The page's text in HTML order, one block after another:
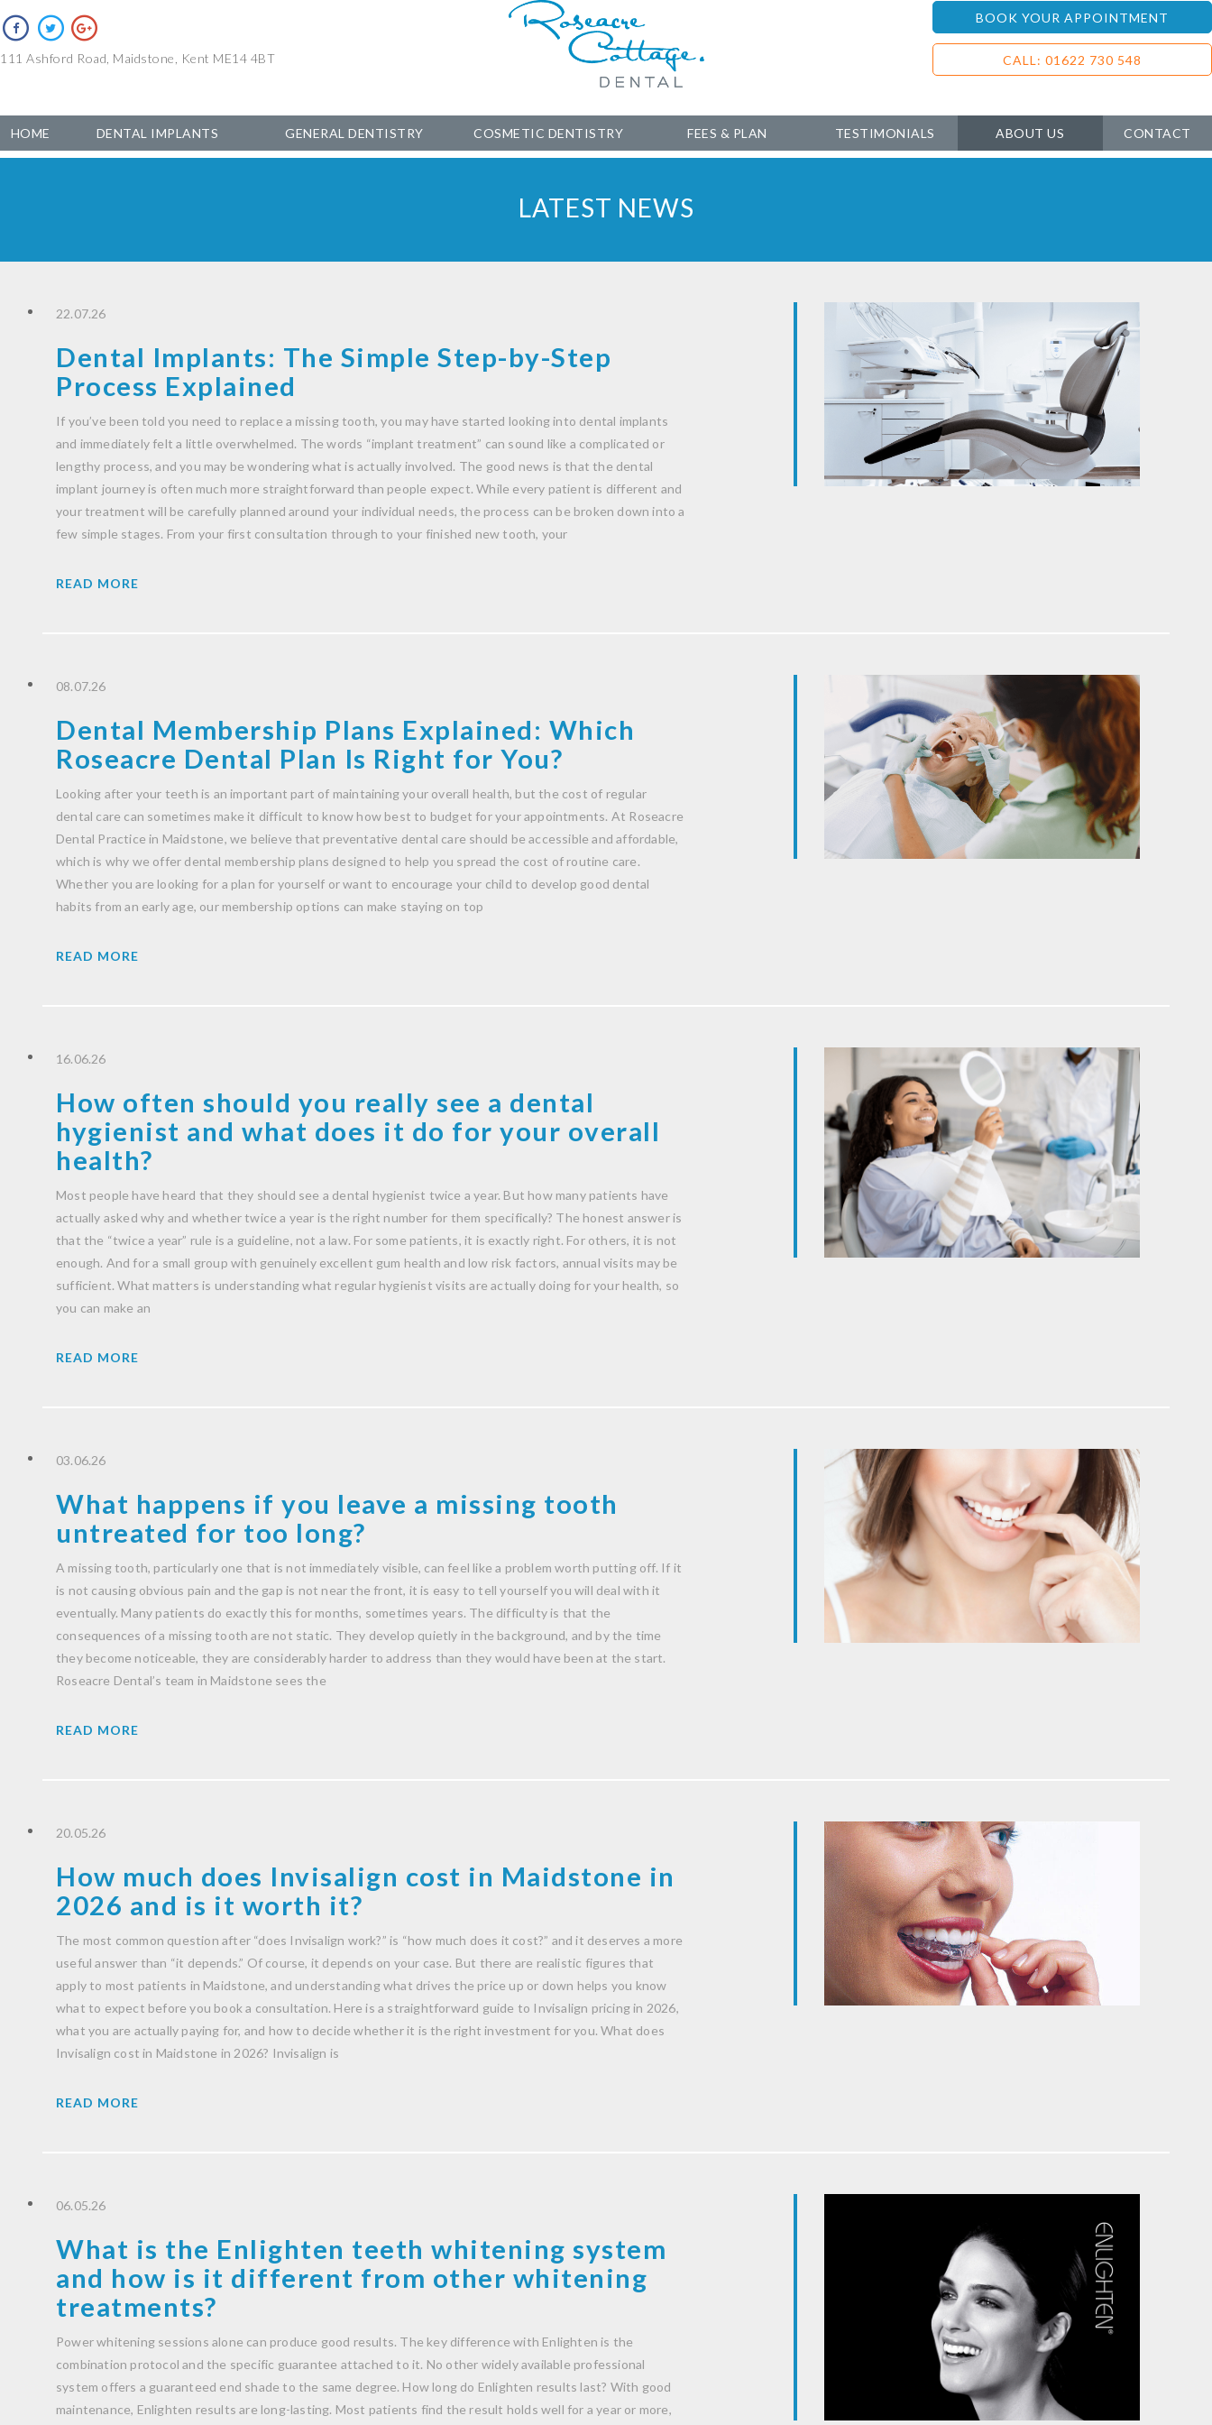
111 Ashford Road, Maidstone, Kent ME14 4BT
BOOK YOUR APPOINTMENT
CALL: 01622 730 548
HOME DENTAL IMPLANTS GENERAL DENTISTRY COSMETIC DENTISTRY FEES & PLAN TESTIMONIALS ABOUT US CONTACT
LATEST NEWS
22.07.26
Dental Implants: The Simple Step-by-Step
Process Explained
If you’ve been told you need to replace a missing tooth, you may have started looking into dental implants
and immediately felt a little overwhelmed. The words “implant treatment” can sound like a complicated or
lengthy process, and you may be wondering what is actually involved. The good news is that the dental
implant journey is often much more straightforward than people expect. While every patient is different and
your treatment will be carefully planned around your individual needs, the process can be broken down into a
few simple stages. From your first consultation through to your finished new tooth, your
READ MORE
08.07.26
Dental Membership Plans Explained: Which
Roseacre Dental Plan Is Right for You?
Looking after your teeth is an important part of maintaining your overall health, but the cost of regular
dental care can sometimes make it difficult to know how best to budget for your appointments. At Roseacre
Dental Practice in Maidstone, we believe that preventative dental care should be accessible and affordable,
which is why we offer dental membership plans designed to help you spread the cost of routine care.
Whether you are looking for a plan for yourself or want to encourage your child to develop good dental
habits from an early age, our membership options can make staying on top
READ MORE
16.06.26
How often should you really see a dental
hygienist and what does it do for your overall
health?
Most people have heard that they should see a dental hygienist twice a year. But how many patients have
actually asked why and whether twice a year is the right number for them specifically? The honest answer is
that the “twice a year” rule is a guideline, not a law. For some patients, it is exactly right. For others, it is not
enough. And for a small group with genuinely excellent gum health and low risk factors, annual visits may be
sufficient. What matters is understanding what regular hygienist visits are actually doing for your health, so
you can make an
READ MORE
03.06.26
What happens if you leave a missing tooth
untreated for too long?
A missing tooth, particularly one that is not immediately visible, can feel like a problem worth putting off. If it
is not causing obvious pain and the gap is not near the front, it is easy to tell yourself you will deal with it
eventually. Many patients do exactly this for months, sometimes years. The difficulty is that the
consequences of a missing tooth are not static. They develop quietly in the background, and by the time
they become noticeable, they are considerably harder to address than they would have been at the start.
Roseacre Dental’s team in Maidstone sees the
READ MORE
20.05.26
How much does Invisalign cost in Maidstone in
2026 and is it worth it?
The most common question after “does Invisalign work?” is “how much does it cost?” and it deserves a more
useful answer than “it depends.” Of course, it depends on your case. But there are realistic figures that
apply to most patients in Maidstone, and understanding what drives the price up or down helps you know
what to expect before you book a consultation. Here is a straightforward guide to Invisalign pricing in 2026,
what you are actually paying for, and how to decide whether it is the right investment for you. What does
Invisalign cost in Maidstone in 2026? Invisalign is
READ MORE
06.05.26
What is the Enlighten teeth whitening system
and how is it different from other whitening
treatments?
Power whitening sessions alone can produce good results. The key difference with Enlighten is the
combination protocol and the specific guarantee attached to it. No other widely available professional
system offers a guaranteed end shade to the same degree. How long do Enlighten results last? With good
maintenance, Enlighten results are long-lasting. Most patients find the result holds well for a year or more,